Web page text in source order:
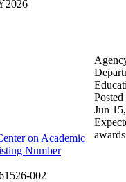
on Academic
Number
002
Posted
Jun
awards